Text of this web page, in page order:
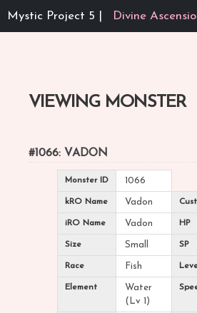
Mystic Project 5 | Divine
VIEWING MONSTER
#1066: VADON
Monster ID 1066
kRO Name Vadon
iRO Name Vadon HP
Size Small SP
Race Fish
Element
Water
(Lv 1)